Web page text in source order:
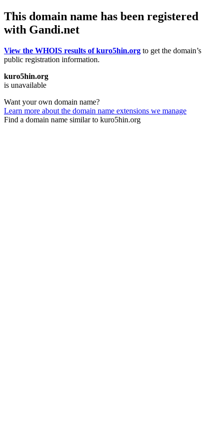
This domain name has been registered
with Gandi.net
View the WHOIS results of kuro5hin.org to get the domain’s
public registration information.
kuro5hin.org
is unavailable
Want your own domain name?
Learn more about the domain name extensions we manage
Find a domain name similar to kuro5hin.org